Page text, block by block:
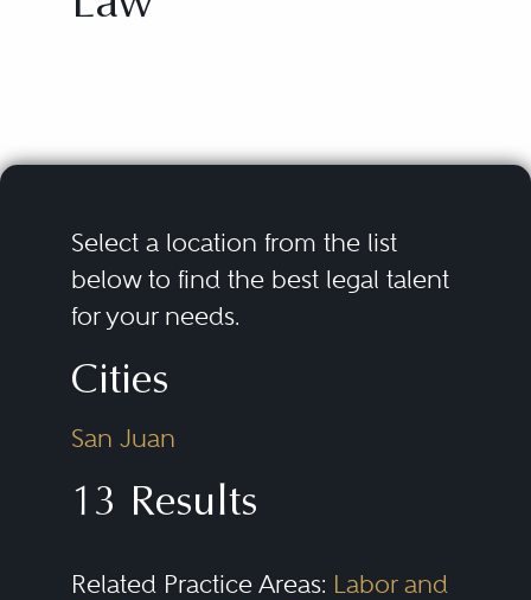
Select a location from the list
below to find the best legal talent
for your needs.
Cities
San Juan
13 Results
Related Practice Areas: Labor and